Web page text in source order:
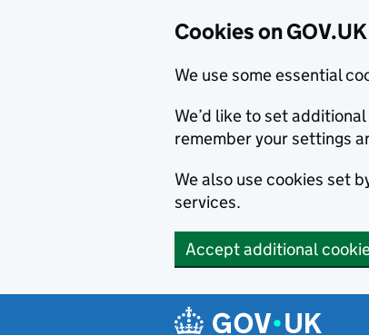
Cookies on GOV.UK
We use some essential
We’d like to set
remember your settings
We also use cookies set
services.
Accept additional
Navigation menu